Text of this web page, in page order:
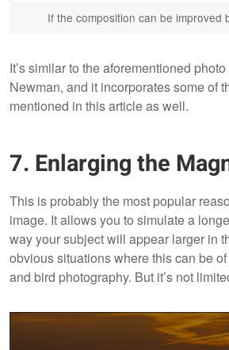
If the composition can be improved
It’s similar to the aforementioned
Newman, and it incorporates some of
mentioned in this article as well.
7. Enlarging the
This is probably the most popular
image. It allows you to simulate a
way your subject will appear larger in
obvious situations where this can be
and bird photography. But it’s not